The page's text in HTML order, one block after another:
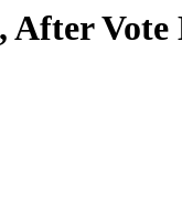
After